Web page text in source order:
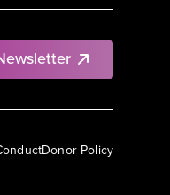
Donor Policy